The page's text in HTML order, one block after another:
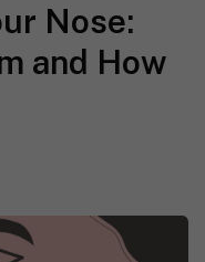
Nose:
and How